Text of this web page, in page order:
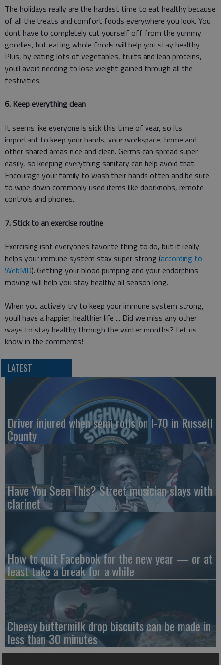
The holidays really are the hardest time to eat healthy because
of all the treats and comfort foods everywhere you look. You
dont have to completely cut yourself off from the yummy
goodies, but eating whole foods will help you stay healthy.
Plus, by eating lots of vegetables, fruits and lean proteins,
youll avoid needing to lose weight gained through all the
festivities.
6. Keep everything clean
It seems like everyone is sick this time of year, so its
important to keep your hands, your workspace, home and
other shared areas nice and clean. Germs can spread super
easily, so keeping everything sanitary can help avoid that.
Encourage your family to wash their hands often and be sure
to wipe down commonly used items like doorknobs, remote
controls and phones.
7. Stick to an exercise routine
Exercising isnt everyones favorite thing to do, but it really
helps your immune system stay super strong (according to
WebMD). Getting your blood pumping and your endorphins
moving will help you stay healthy all season long.
When you actively try to keep your immune system strong,
youll have a happier, healthier life ... Did we miss any other
ways to stay healthy through the winter months? Let us
know in the comments!
LATEST
Driver injured when semi rolls on I-70 in Russell
County
Have You Seen This? Street musician slays with
clarinet
How to quit Facebook for the new year — or at
least take a break for a while
Cheesy buttermilk drop biscuits can be made in
less than 30 minutes